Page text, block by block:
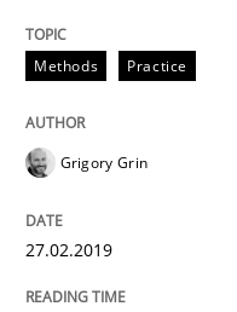
Methods Practice
Grigory Grin
27.02.2019